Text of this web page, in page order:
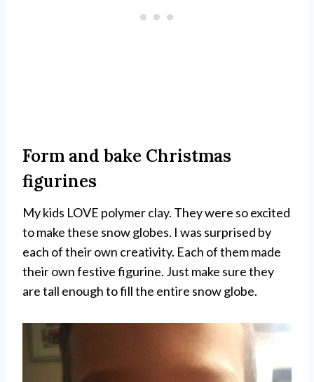
Form and bake Christmas
figurines
My kids LOVE polymer clay. They were so excited
to make these snow globes. I was surprised by
each of their own creativity. Each of them made
their own festive figurine. Just make sure they
are tall enough to fill the entire snow globe.